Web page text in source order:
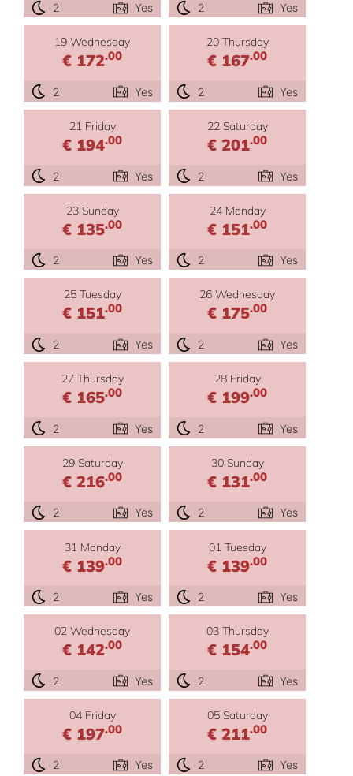
2 Yes 2 Yes
19 Wednesday
€ 172.00
2 Yes
20 Thursday
€ 167.00
2 Yes
21 Friday
€ 194.00
2 Yes
22 Saturday
€ 201.00
2 Yes
23 Sunday
€ 135.00
2 Yes
24 Monday
€ 151.00
2 Yes
25 Tuesday
€ 151.00
2 Yes
26 Wednesday
€ 175.00
2 Yes
27 Thursday
€ 165.00
2 Yes
28 Friday
€ 199.00
2 Yes
29 Saturday
€ 216.00
2 Yes
30 Sunday
€ 131.00
2 Yes
31 Monday
€ 139.00
2 Yes
01 Tuesday
€ 139.00
2 Yes
02 Wednesday
€ 142.00
2 Yes
03 Thursday
€ 154.00
2 Yes
04 Friday
€ 197.00
2 Yes
05 Saturday
€ 211.00
2 Yes